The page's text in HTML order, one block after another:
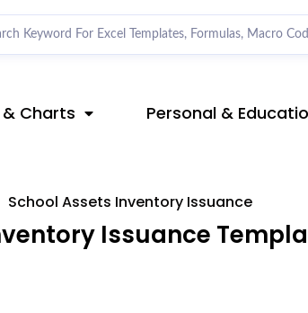
Charts Personal &
School Assets Inventory Issuance
Issuance